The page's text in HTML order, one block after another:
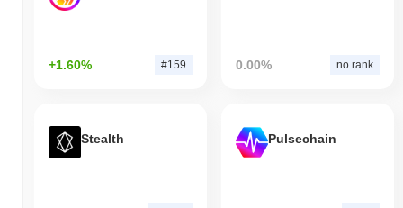
+1.60% #159 0.00% no rank
Stealth Pulsechain